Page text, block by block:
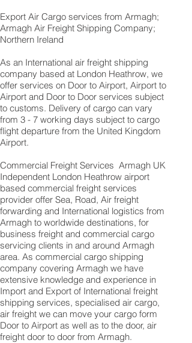
Export Air Cargo services from Armagh;
Armagh Air Freight Shipping Company;
Northern Ireland
As an International air freight shipping
company based at London Heathrow, we
offer services on Door to Airport, Airport to
Airport and Door to Door services subject
to customs. Delivery of cargo can vary
from 3 - 7 working days subject to cargo
flight departure from the United Kingdom
Airport.
Commercial Freight Services Armagh UK
Independent London Heathrow airport
based commercial freight services
provider offer Sea, Road, Air freight
forwarding and International logistics from
Armagh to worldwide destinations, for
business freight and commercial cargo
servicing clients in and around Armagh
area. As commercial cargo shipping
company covering Armagh we have
extensive knowledge and experience in
Import and Export of International freight
shipping services, specialised air cargo,
air freight we can move your cargo form
Door to Airport as well as to the door, air
freight door to door from Armagh.